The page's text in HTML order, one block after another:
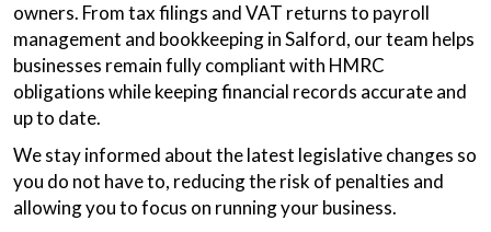
owners. From tax filings and VAT returns to payroll
management and bookkeeping in Salford, our team helps
businesses remain fully compliant with HMRC
obligations while keeping financial records accurate and
up to date.
We stay informed about the latest legislative changes so
you do not have to, reducing the risk of penalties and
allowing you to focus on running your business.